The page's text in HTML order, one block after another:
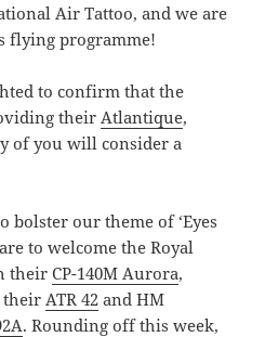
Air Tattoo, and we are
flying programme!
to confirm that the
their Atlantique,
of you will consider a
bolster our theme of ‘Eyes
to welcome the Royal
theirCP-140M Aurora,
their ATR 42 and HM
. Rounding off this week,